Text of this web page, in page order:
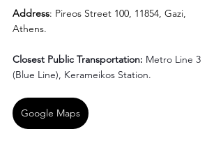
Address: Pireos Street 100, 11854, Gazi,
Athens.
Closest Public Transportation: Metro Line 3
(Blue Line), Kerameikos Station.
Google Maps